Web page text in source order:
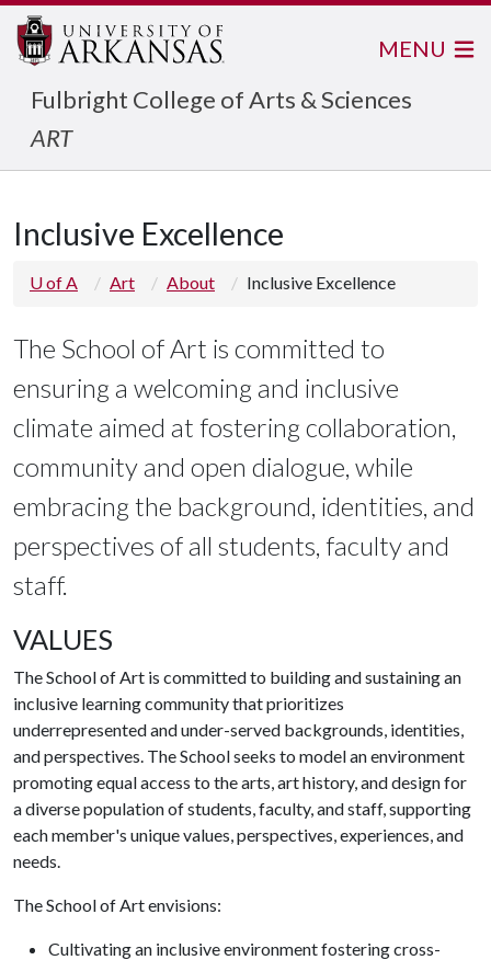
Fulbright College of Arts & Sciences
ART
MENU
Inclusive Excellence
U of A Art About Inclusive Excellence
The School of Art is committed to
ensuring a welcoming and inclusive
climate aimed at fostering collaboration,
community and open dialogue, while
embracing the background, identities, and
perspectives of all students, faculty and
staff.
VALUES
The School of Art is committed to building and sustaining an
inclusive learning community that prioritizes
underrepresented and under-served backgrounds, identities,
and perspectives. The School seeks to model an environment
promoting equal access to the arts, art history, and design for
a diverse population of students, faculty, and staff, supporting
each member's unique values, perspectives, experiences, and
needs.
The School of Art envisions:
Cultivating an inclusive environment fostering cross-